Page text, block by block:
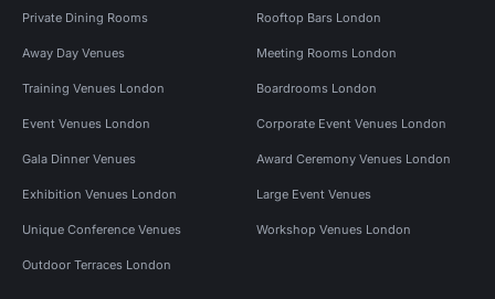
Private Dining Rooms Rooftop Bars London
Away Day Venues Meeting Rooms London
Training Venues London Boardrooms London
Event Venues London Corporate Event Venues London
Gala Dinner Venues Award Ceremony Venues London
Exhibition Venues London Large Event Venues
Unique Conference Venues Workshop Venues London
Outdoor Terraces London